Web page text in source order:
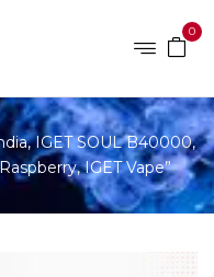
0
IGET SOUL B40000,
IGET Vape”